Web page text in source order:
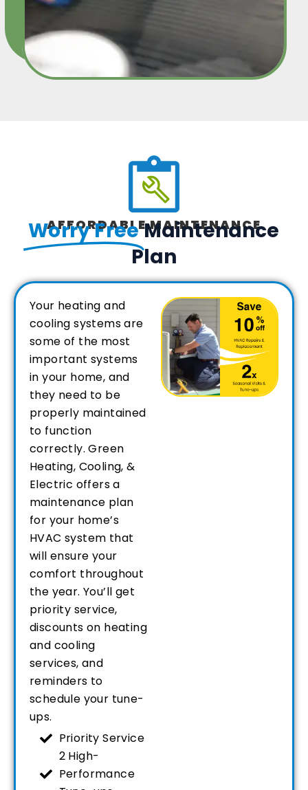
AFFORDABLE MAINTENANCE
Worry FreeMaintenance
Plan
Your heating and
cooling systems are
some of the most
important systems
in your home, and
they need to be
properly maintained
to function
correctly. Green
Heating, Cooling, &
Electric offers a
maintenance plan
for your home’s
HVAC system that
will ensure your
comfort throughout
the year. You’ll get
priority service,
discounts on heating
and cooling
services, and
reminders to
schedule your tune-
ups.
Priority Service
2 High-
Performance